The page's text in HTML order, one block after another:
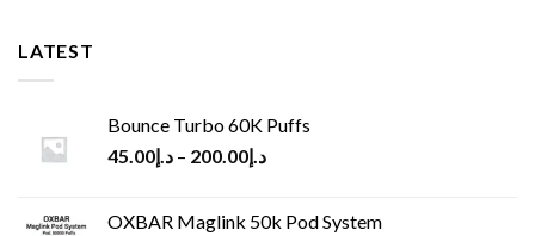
LATEST
Bounce Turbo 60K Puffs
د.إ45.00 – د.إ200.00
OXBAR Maglink 50k Pod System